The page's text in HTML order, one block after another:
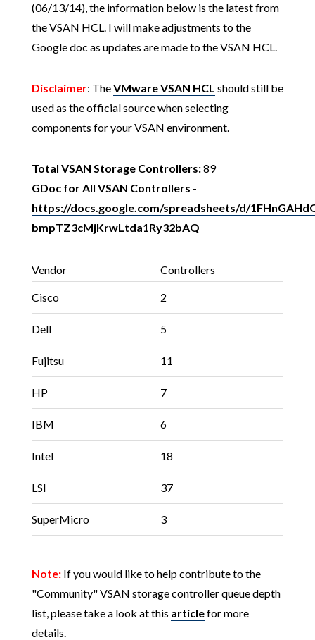
(06/13/14), the information below is the latest from
the VSAN HCL. I will make adjustments to the
Google doc as updates are made to the VSAN HCL.
Disclaimer: TheVMware VSAN HCL should still be
used as the official source when selecting
components for your VSAN environment.
Total VSAN Storage Controllers:89
GDoc for All VSAN Controllers -
https://docs.google.com/spreadsheets/d/
bmpTZ3cMjKrwLtda1Ry32bAQ
Vendor Controllers
Cisco 2
Dell 5
Fujitsu 11
HP 7
IBM 6
Intel 18
LSI 37
SuperMicro 3
Note:If you would like to help contribute to the
"Community" VSAN storage controller queue depth
list, please take a look at this articlefor more
details.